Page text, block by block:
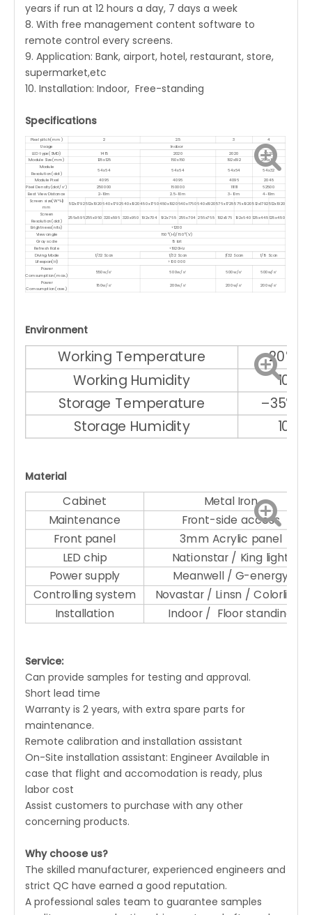
years if run at 12 hours a day, 7 days a week
8. With free management content software to
remote control every screens.
9. Application: Bank, airport, hotel, restaurant, store,
supermarket,etc
10. Installation: Indoor, Free-standing
Specifications
Pixel pitch(mm) 2 2.5 3 4
Usage Indoor
LED type(SMD) 1415 2020 2020
2020
Module Size(mm)
128x128 160x160 192x192 256x128
Module
Resolution(dot)
64x64 64x64 64x64 64x32
Module Pixel 4096 4096 4096 2048
Pixel Density(dot/㎡) 250000 160000 111111 62500
Best View Distance 2-10m 2.5-10m 3-10m
4-10m
Screen size(W*H)
mm
512x1792512x1920640x1792640x1920480x1760480x1920640x1760640x1920576x1728576x1920512x1792512x1920
Screen
Resolution(dot)
256x896256x960 320x896 320x960 192x704 192x768 256x704 256x768 192x576 192x640 128x448 128x480
Brightnees(nits) <1200
View angle
160°(H)/160°(V)
Gray scale
16 bit
Refresh Rate <1920Hz
Diving Mode 1/32 Scan 1/32 Scan 1/32 Scan
1/16 Scan
Lifespan(H)
>100 000
Power
Comsumption(max.)
550w/㎡ 600w/㎡ 600w/㎡ 600w/㎡
Power
Comsumption(ave.)
180w/㎡ 200w/㎡ 200w/㎡ 200w/㎡
Environment
Working Temperature
–20℃
Working Humidity
10%
Storage Temperature
–35℃
Storage Humidity
10%
Material
Cabinet
Metal Iron
Maintenance
Front-side access
Front panel 3mm Acrylic panel
LED chip
Nationstar / King light
Power supply
Meanwell / G-energy
Controlling system
Novastar / Linsn / Colorlight
Installation
Indoor / Floor standing
Service:
Can provide samples for testing and approval.
Short lead time
Warranty is 2 years, with extra spare parts for
maintenance.
Remote calibration and installation assistant
On-Site installation assistant: Engineer Available in
case that flight and accomodation is ready, plus
labor cost
Assist customers to purchase with any other
concerning products.
Why choose us?
The skilled manufacturer, experienced engineers and
strict QC have earned a good reputation.
A professional sales team to guarantee samples